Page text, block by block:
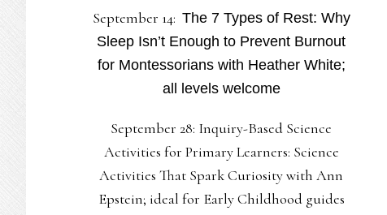
September 14: The 7 Types of Rest: Why
Sleep Isn’t Enough to Prevent Burnout
for Montessorians with Heather White;
all levels welcome
September 28: Inquiry-Based Science
Activities for Primary Learners: Science
Activities That Spark Curiosity with Ann
Epstein; ideal for Early Childhood guides